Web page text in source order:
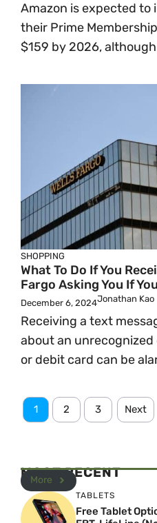
Amazon is expected to
their Prime
$159 by 2026,
SHOPPING
What To Do If You
Fargo Asking You If
December 6, 2024Jonathan Kao
Receiving a text
about an
or debit card can be
1 2 3 Next
MOST RECENT
More
TABLETS
Free Tablet